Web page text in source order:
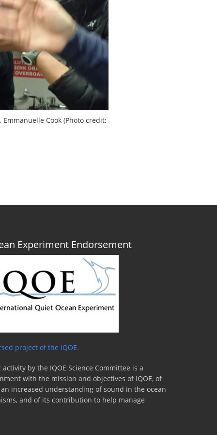
Cook (Photo credit:
Experiment Endorsement
project of the IQOE.
by the IQOE Science Committee is a
with the mission and objectives of IQOE, of
increased understanding of sound in the ocean
and of its contribution to help manage